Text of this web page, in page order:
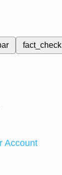
fact_check
Account